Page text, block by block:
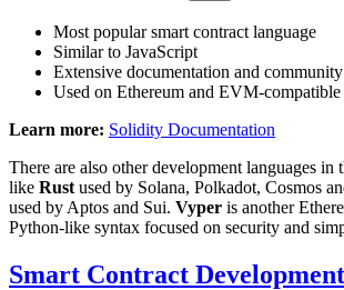
Most popular smart contract language
Similar to JavaScript
Extensive documentation and community
Used on Ethereum and EVM-compatible
Learn more: Solidity Documentation
There are also other development languages
like Rust used by Solana, Polkadot, Cosmos
used by Aptos and Sui. Vyper is another
Python-like syntax focused on security and
Smart Contract